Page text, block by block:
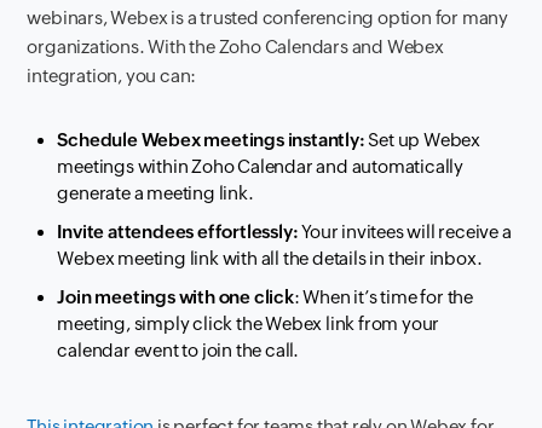
webinars, Webex is a trusted conferencing option for many
organizations. With the Zoho Calendars and Webex
integration, you can:
Schedule Webex meetings instantly:Set up Webex
meetings within Zoho Calendar and automatically
generate a meeting link.
Invite attendees effortlessly:Your invitees will receive a
Webex meeting link with all the details in their inbox.
Join meetings with one click: When it’s time for the
meeting, simply click the Webex link from your
calendar event to join the call.